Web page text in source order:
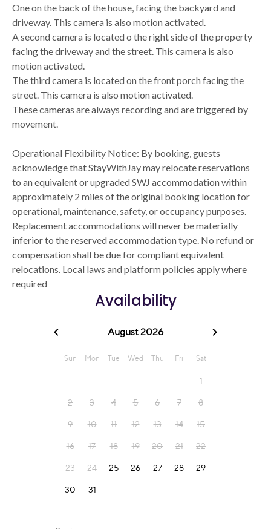
One on the back of the house, facing the backyard and
driveway. This camera is also motion activated.
A second camera is located o the right side of the property
facing the driveway and the street. This camera is also
motion activated.
The third camera is located on the front porch facing the
street. This camera is also motion activated.
These cameras are always recording and are triggered by
movement.
Operational Flexibility Notice: By booking, guests
acknowledge that StayWithJay may relocate reservations
to an equivalent or upgraded SWJ accommodation within
approximately 2 miles of the original booking location for
operational, maintenance, safety, or occupancy purposes.
Replacement accommodations will never be materially
inferior to the reserved accommodation type. No refund or
compensation shall be due for compliant equivalent
relocations. Local laws and platform policies apply where
required
Availability